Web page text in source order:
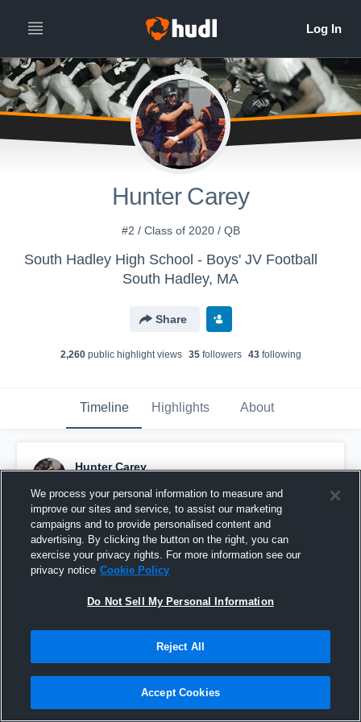
Hunter Carey
#2 / Class of 2020 / QB
South Hadley High School - Boys' JV Football
South Hadley, MA
Share
2,260public highlight views 35followers 43following
Timeline Highlights About
Hunter Carey
Pinned
We process your personal information to measure and
improve our sites and service, to assist our marketing
campaigns and to provide personalised content and
advertising. By clicking the button on the right, you can
exercise your privacy rights. For more information see our
privacy notice Cookie Policy
Do Not Sell My Personal Information
Reject All
Accept Cookies